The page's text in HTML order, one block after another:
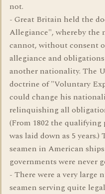
not.
- Great Britain held the
Allegiance", whereby the
cannot, without consent
allegiance and
another nationality. The
doctrine of "Voluntary
could change his
relinquishing all
(From 1802 the
was laid down as 5
seamen in American
governments were never
- There were a very large
seamen serving quite